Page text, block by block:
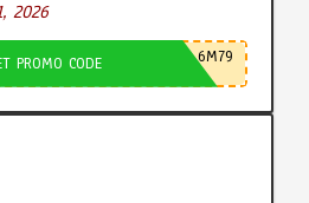
2026
PROMO CODE 6M79